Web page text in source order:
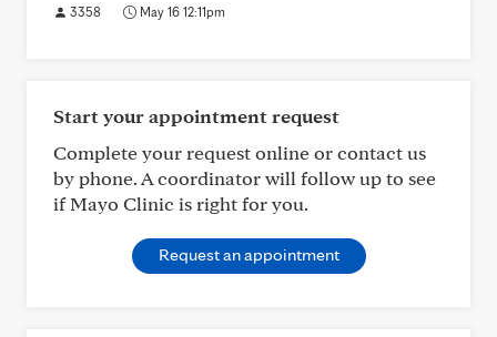
3358 May 16 12:11pm
Start your appointment request
Complete your request online or contact us
by phone. A coordinator will follow up to see
if Mayo Clinic is right for you.
Request an appointment